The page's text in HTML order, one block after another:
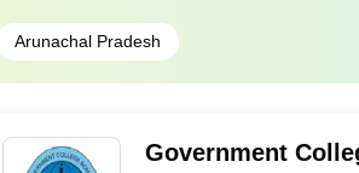
Arunachal Pradesh
Government